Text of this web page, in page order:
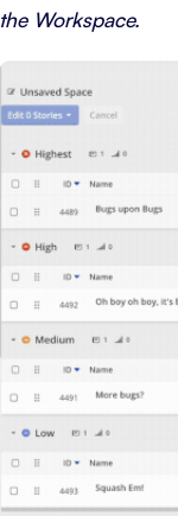
the Workspace.